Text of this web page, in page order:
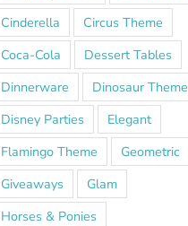
Cinderella
Circus Theme
Coca-Cola
Dessert Tables
Dinnerware
Dinosaur Theme
Disney Parties
Elegant
Flamingo Theme
Geometric
Giveaways
Glam
Horses & Ponies